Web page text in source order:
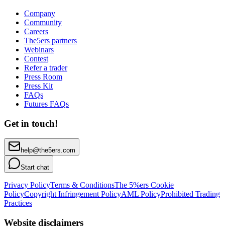
Company
Community
Careers
The5ers partners
Webinars
Contest
Refer a trader
Press Room
Press Kit
FAQs
Futures FAQs
Get in touch!
help@the5ers.com
Start chat
Privacy PolicyTerms & ConditionsThe 5%ers Cookie
PolicyCopyright Infringement PolicyAML PolicyProhibited Trading
Practices
Website disclaimers